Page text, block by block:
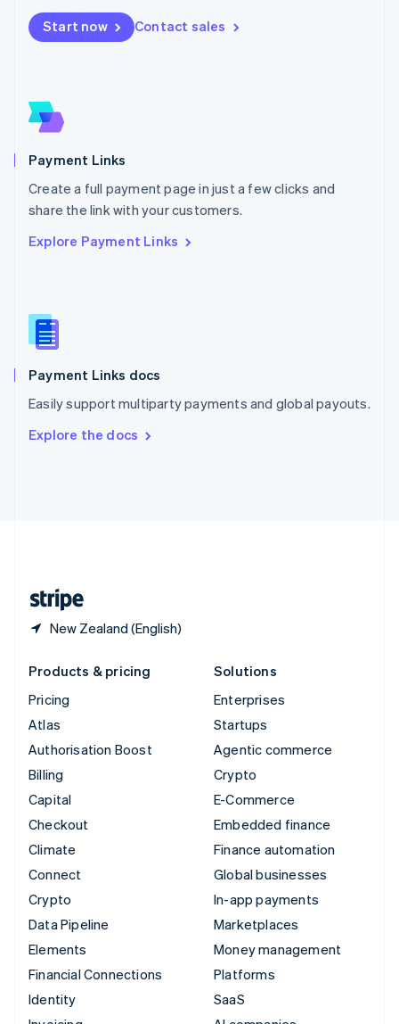
Start now Contact sales
Payment Links
Create a full payment page in just a few clicks and
share the link with your customers.
Explore Payment Links
Payment Links docs
Easily support multiparty payments and global payouts.
Explore the docs
New Zealand (English)
Netherlands
NederlandsEnglish
English
Poland
Portugal
PortuguêsEnglish
Romania
Singapore
Slovenia
English
Spain
EspañolEnglish
SvenskaEnglish
DeutschFrançais Italiano
Products & pricing
Pricing
Atlas
Authorisation Boost
Billing
Capital
Checkout
Climate
Connect
Crypto
Data Pipeline
Elements
Financial Connections
Identity
Solutions
Enterprises
Startups
Agentic commerce
Crypto
E-Commerce
Embedded finance
Finance automation
Global businesses
In-app payments
Marketplaces
Money management
Platforms
SaaS